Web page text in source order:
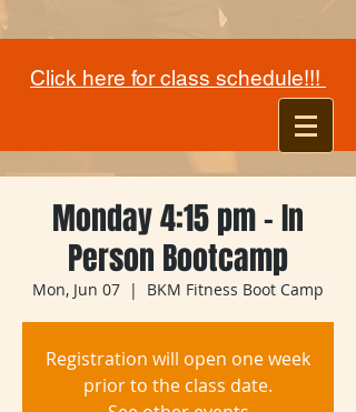
Click here for class schedule!!!
Monday 4:15 pm - In
Person Bootcamp
Mon, Jun 07
  |
BKM Fitness Boot Camp
Registration will open one week
prior to the class date.